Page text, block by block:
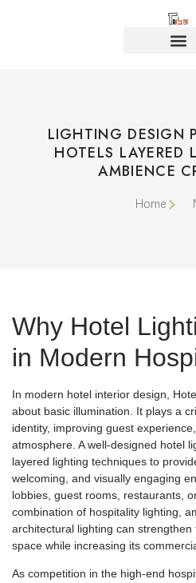
LIGHTING DESIGN
HOTELS LAYERED
AMBIENCE
Home
Why Hotel
in Modern
In modern hotel interior design,
about basic illumination. It plays a
identity, improving guest
atmosphere. A well-designed hotel
layered lighting techniques to
welcoming, and visually engaging
lobbies, guest rooms, restaurants,
combination of hospitality lighting,
architectural lighting can
space while increasing its
As competition in the high-end